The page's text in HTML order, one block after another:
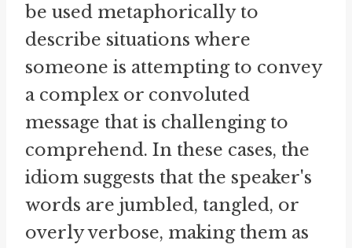
be used metaphorically to
describe situations where
someone is attempting to convey
a complex or convoluted
message that is challenging to
comprehend. In these cases, the
idiom suggests that the speaker's
words are jumbled, tangled, or
overly verbose, making them as